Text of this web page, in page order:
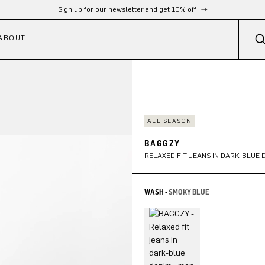
Sign up for our newsletter and get 10% off
ALL SEASON
BAGGZY
RELAXED FIT JEANS IN DARK-BLUE
WASH -SMOKY BLUE